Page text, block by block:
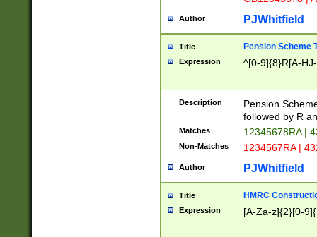
Author PJWhitfield
Title Pension Scheme
Expression ^[0-9]{8}R[A-
Description
Pension
followed by R
Matches 12345678RA |
Non-Matches 1234567RA |
Author PJWhitfield
Title HMRC
Expression [A-Za-z]{2}[0-